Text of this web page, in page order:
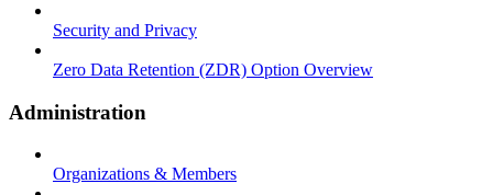
Security and Privacy
Zero Data Retention (ZDR) Option Overview
Administration
Organizations & Members